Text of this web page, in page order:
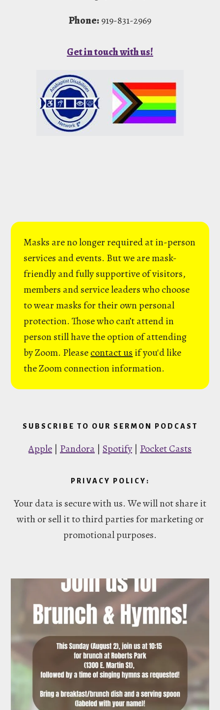
Phone: 919-831-2969
Get in touch with us!
Masks are no longer required at in-person
services and events. But we are mask-
friendly and fully supportive of visitors,
members and service leaders who choose
to wear masks for their own personal
protection. Those who can’t attend in
person still have the option of attending
by Zoom. Pleasecontact us if you'd like
the Zoom connection information.
SUBSCRIBE TO OUR SERMON PODCAST
Apple | Pandora | Spotify | Pocket Casts
PRIVACY POLICY:
Your data is secure with us. We will not share it
with or sell it to third parties for marketing or
promotional purposes.